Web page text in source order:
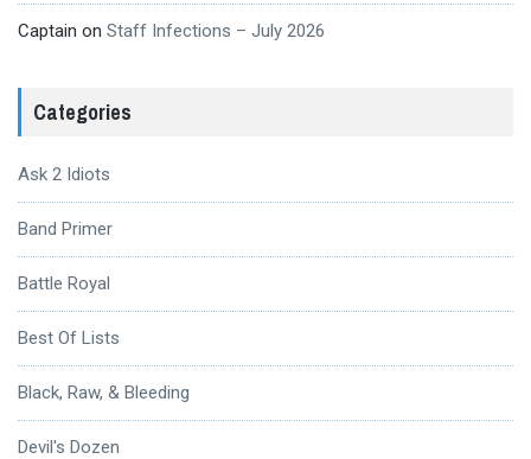
Captain on Staff Infections – July 2026
Categories
Ask 2 Idiots
Band Primer
Battle Royal
Best Of Lists
Black, Raw, & Bleeding
Devil's Dozen